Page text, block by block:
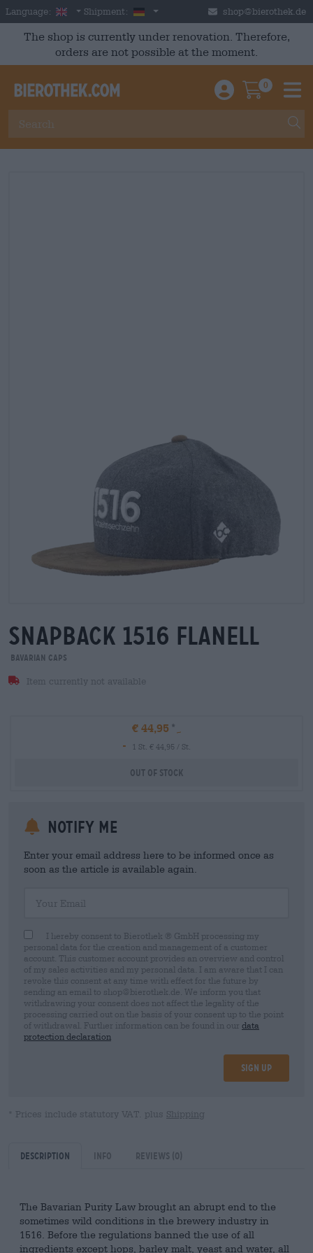
Skip to main content
Language: English
Shipment: Germany shop@bierothek.de
The shop is currently under renovation. Therefore,
orders are not possible at the moment.
Einloggen /
0
snapback 1516 flanell
Bavarian Caps
Item currently not available
€ 44,95
-
1 St. € 44,95 / St.
Out Of Stock
Notify me
Enter your email address here to be informed once as
soon as the article is available again.
I hereby consent to Bierothek ® GmbH processing my
personal data for the creation and management of a customer
account. This customer account provides an overview and control
of my sales activities and my personal data. I am aware that I can
revoke this consent at any time with effect for the future by
sending an email to shop@bierothek.de. We inform you that
withdrawing your consent does not affect the legality of the
processing carried out on the basis of your consent up to the point
of withdrawal. Further information can be found in our data
protection declaration
Sign up
* Prices include statutory VAT. plus Shipping
Description Info Reviews (0)
The Bavarian Purity Law brought an abrupt end to the
sometimes wild conditions in the brewery industry in
1516. Before the regulations banned the use of all
ingredients except hops, barley malt, yeast and water, all